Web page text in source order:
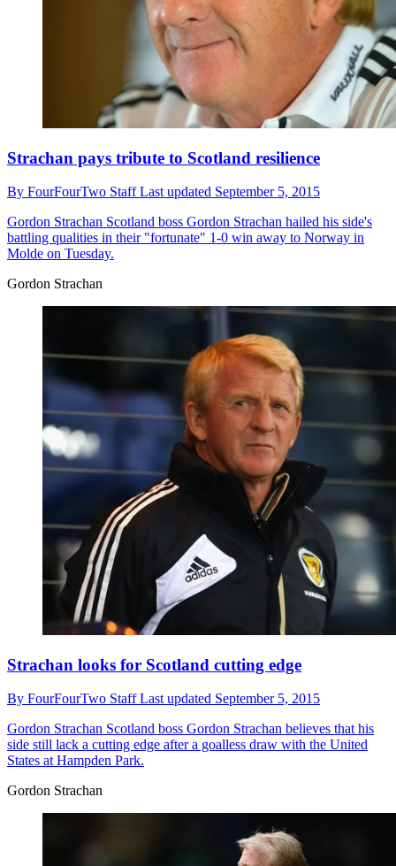
Strachan pays tribute to Scotland resilience
By FourFourTwo StaffLast updated September 5, 2015
Gordon Strachan Scotland boss Gordon Strachan hailed his side's
battling qualities in their "fortunate" 1-0 win away to Norway in
Molde on Tuesday.
Gordon Strachan
Strachan looks for Scotland cutting edge
By FourFourTwo StaffLast updated September 5, 2015
Gordon Strachan Scotland boss Gordon Strachan believes that his
side still lack a cutting edge after a goalless draw with the United
States at Hampden Park.
Gordon Strachan